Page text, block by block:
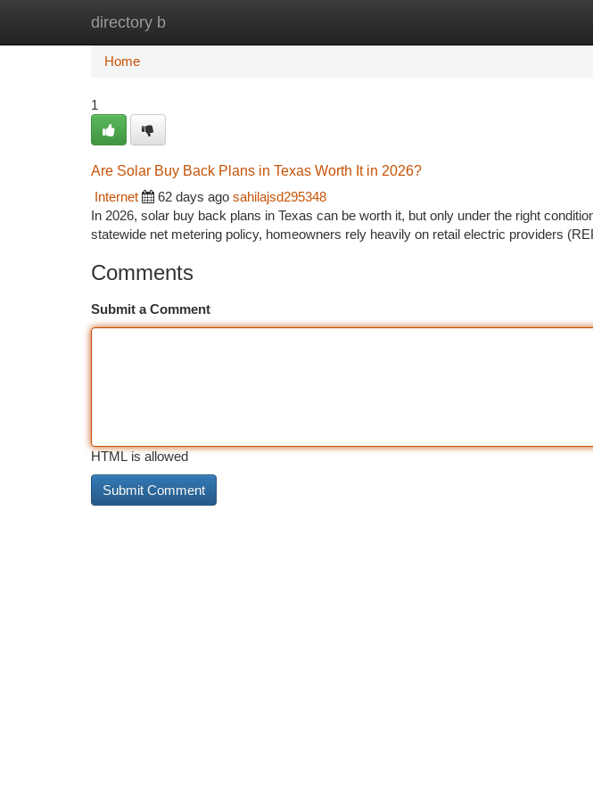
directory b
Home
Home
1
Are Solar Buy Back Plans in Texas Worth It in 2026?
Internet
62 days ago sahilajsd295348
In 2026, solar buy back plans in Texas can be worth it, but only under the right
statewide net metering policy, homeowners rely heavily on retail electric providers
Comments
Submit a Comment
HTML is allowed